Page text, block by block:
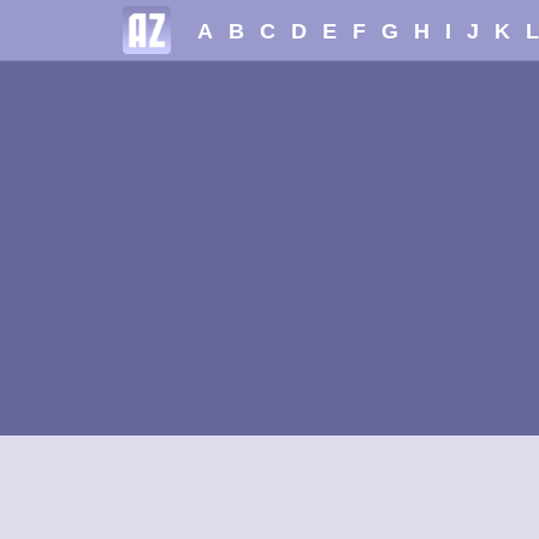
A B C D E F G H I J K L